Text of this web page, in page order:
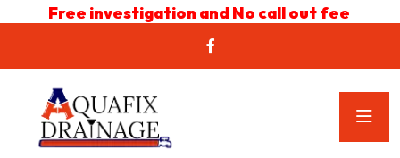
Free investigation and No call out fee